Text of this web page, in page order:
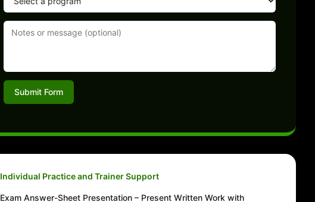
Submit Form
Individual Practice and Trainer Support
Exam Answer-Sheet Presentation – Present Written Work with